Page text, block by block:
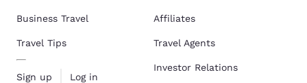
Business Travel
Travel Tips
Sign up Log in
Affiliates
Travel Agents
Investor Relations